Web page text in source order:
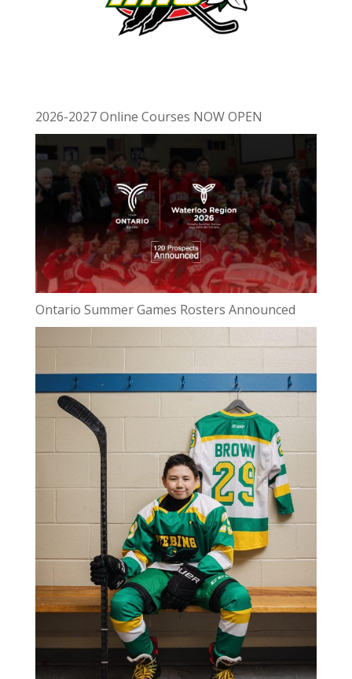
2026-2027 Online Courses NOW OPEN
Ontario Summer Games Rosters Announced